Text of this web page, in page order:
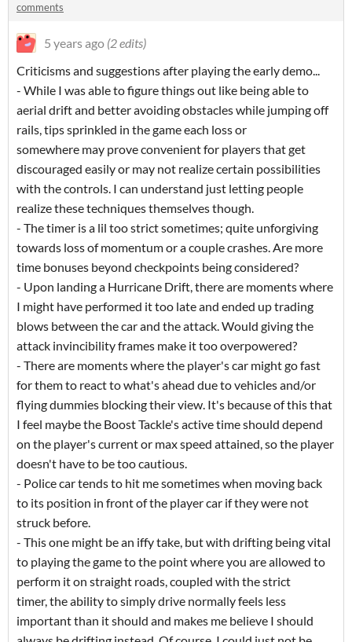
comments
5 years ago (2 edits)
Criticisms and suggestions after playing the early demo...
- While I was able to figure things out like being able to
aerial drift and better avoiding obstacles while jumping off
rails, tips sprinkled in the game each loss or
somewhere may prove convenient for players that get
discouraged easily or may not realize certain possibilities
with the controls. I can understand just letting people
realize these techniques themselves though.
- The timer is a lil too strict sometimes; quite unforgiving
towards loss of momentum or a couple crashes. Are more
time bonuses beyond checkpoints being considered?
- Upon landing a Hurricane Drift, there are moments where
I might have performed it too late and ended up trading
blows between the car and the attack. Would giving the
attack invincibility frames make it too overpowered?
- There are moments where the player's car might go fast
for them to react to what's ahead due to vehicles and/or
flying dummies blocking their view. It's because of this that
I feel maybe the Boost Tackle's active time should depend
on the player's current or max speed attained, so the player
doesn't have to be too cautious.
- Police car tends to hit me sometimes when moving back
to its position in front of the player car if they were not
struck before.
- This one might be an iffy take, but with drifting being vital
to playing the game to the point where you are allowed to
perform it on straight roads, coupled with the strict
timer, the ability to simply drive normally feels less
important than it should and makes me believe I should